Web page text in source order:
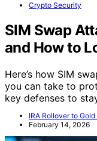
Crypto Security
SIM Swap
and How to
Here’s how SIM
you can take to
key defenses to
IRA Rollover to Gold
February 14, 2026